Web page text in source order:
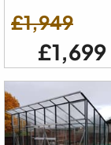
£1,949
£1,699